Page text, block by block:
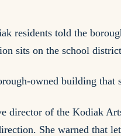
residents told the
sits on the school
owned building that
director of the Kodiak
She warned that